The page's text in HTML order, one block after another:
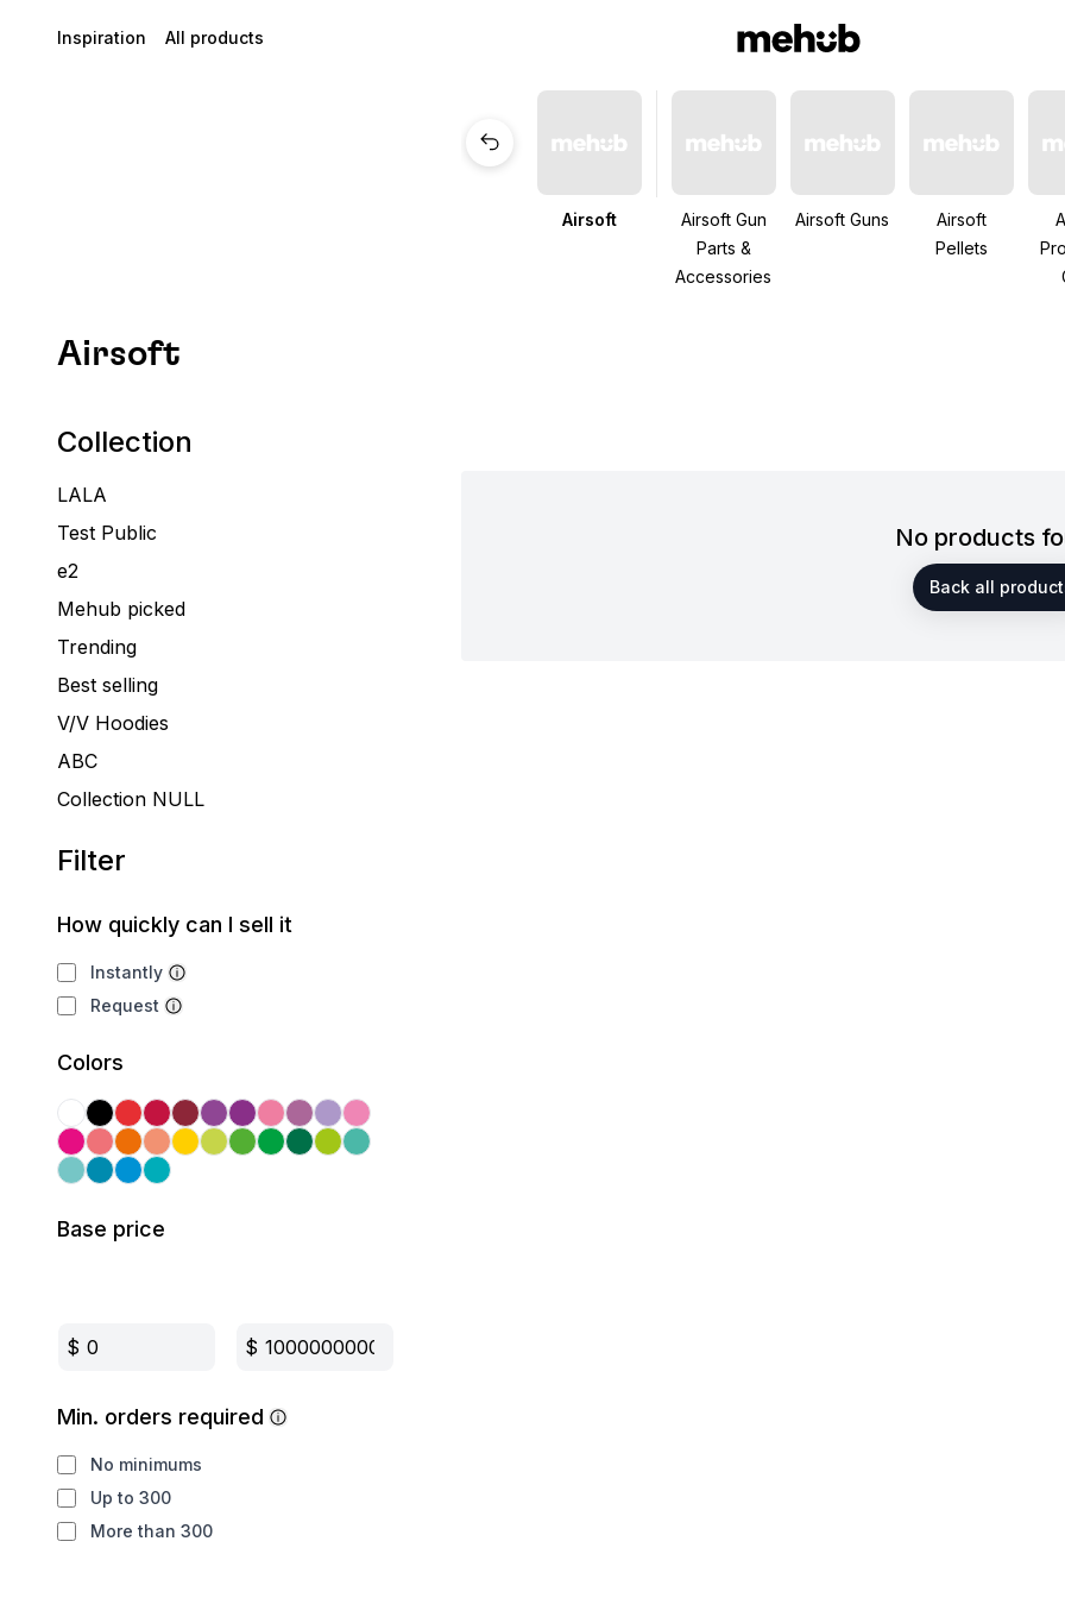
Inspiration All products
Airsoft
Airsoft Gun
Parts &
Accessories
Airsoft Guns
Airsoft
Pellets
Airsoft
Collection
LALA
Test Public
e2
Mehub picked
Trending
Best selling
V/V Hoodies
ABC
Collection NULL
Filter
How quickly can I sell it
Instantly
Request
Colors
Base price
$ $
Min. orders required
No minimums
Up to 300
More than 300
No products
Back all